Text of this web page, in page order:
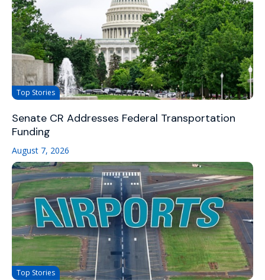
Top Stories
Senate CR Addresses Federal Transportation
Funding
August 7, 2026
Top Stories